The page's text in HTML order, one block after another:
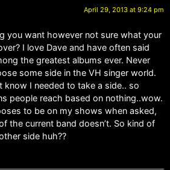
April 29, 2013 at 9:24 pm
you want however not sure what your
I love Dave and have often said
the greatest albums ever. Never
some side in the VH singer world.
know I needed to take a side.. so
people reach based on nothing..wow.
to be on my shows when asked,
the current band doesn’t. So kind of
side huh??